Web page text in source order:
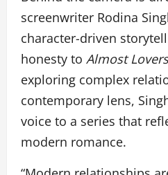
screenwriter Rodina
character-driven
honesty to Almost
exploring complex
contemporary lens,
voice to a series that
modern romance.